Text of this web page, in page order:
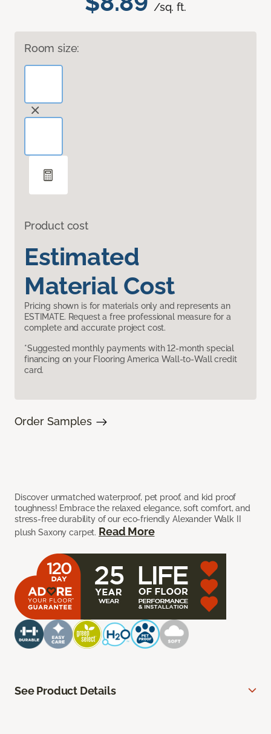
/sq. ft.
Room size:
Product cost
Estimated
Material Cost
Pricing shown is for materials only and represents an
ESTIMATE. Request a free professional measure for a
complete and accurate project cost.
*Suggested monthly payments with 12-month special
financing on your Flooring America Wall-to-Wall credit
card.
Discover unmatched waterproof, pet proof, and kid proof
toughness! Embrace the relaxed elegance, soft comfort, and
stress-free durability of our eco-friendly Alexander Walk II
plush Saxony carpet. Read More
Order Samples
See Product Details